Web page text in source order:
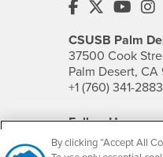
CSUSB's
CSUSB Palm
37500 Cook
Palm Desert, CA
+1 (760) 341-2883
Follow Us
PDC'sPDC's
By clicking “Accept All